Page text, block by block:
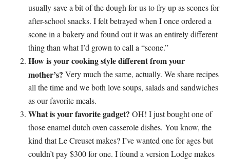
usually save a bit of the dough for us to fry up as scones for
after-school snacks. I felt betrayed when I once ordered a
scone in a bakery and found out it was an entirely different
thing than what I’d grown to call a “scone.”
How is your cooking style different from your
mother’s? Very much the same, actually. We share recipes
all the time and we both love soups, salads and sandwiches
as our favorite meals.
What is your favorite gadget? OH! I just bought one of
those enamel dutch oven casserole dishes. You know, the
kind that Le Creuset makes? I’ve wanted one for ages but
couldn’t pay $300 for one. I found a version Lodge makes